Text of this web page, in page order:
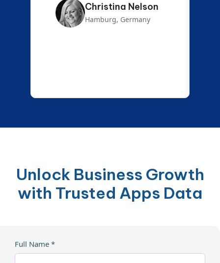
Christina Nelson
Hamburg, Germany
Unlock Business Growth
with Trusted Apps Data
Full Name *